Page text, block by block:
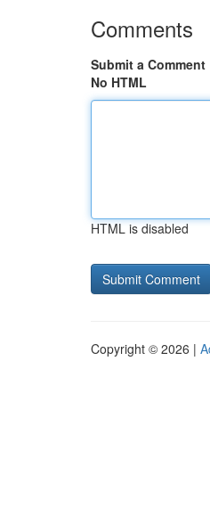
Comments
Submit a Comment
No HTML
HTML is disabled
Copyright © 2026 |